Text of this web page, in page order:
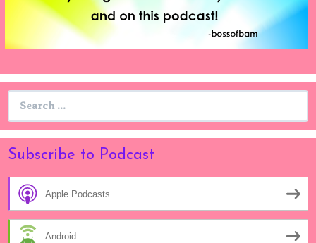
Subscribe to Podcast
Apple Podcasts
Android